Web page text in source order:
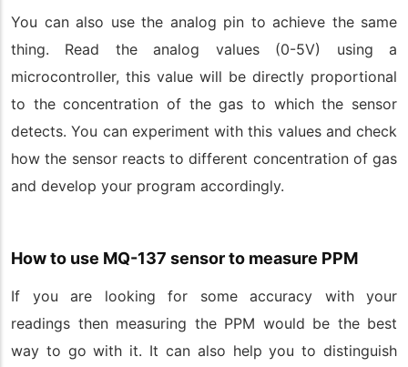
You can also use the analog pin to achieve the same
thing. Read the analog values (0-5V) using a
microcontroller, this value will be directly proportional
to the concentration of the gas to which the sensor
detects. You can experiment with this values and check
how the sensor reacts to different concentration of gas
and develop your program accordingly.
How to use MQ-137 sensor to measure PPM
If you are looking for some accuracy with your
readings then measuring the PPM would be the best
way to go with it. It can also help you to distinguish